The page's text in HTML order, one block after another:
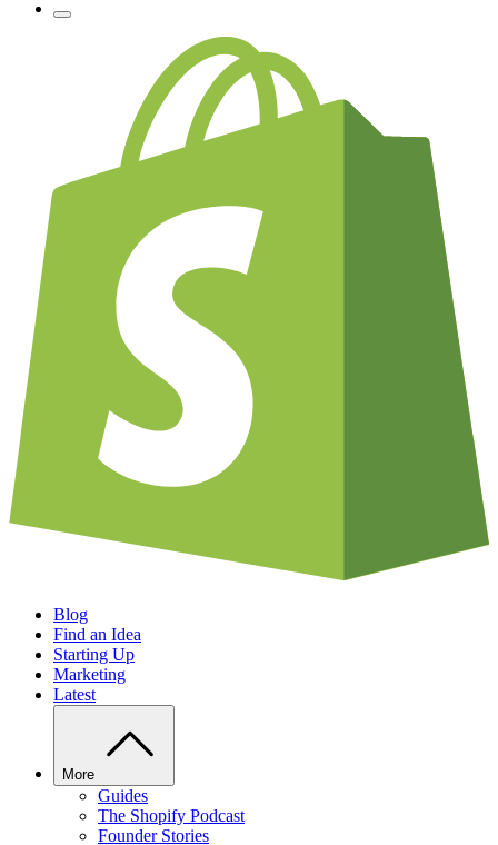
Blog
Find an Idea
Starting Up
Marketing
Latest
More
Guides
The Shopify Podcast
Founder Stories